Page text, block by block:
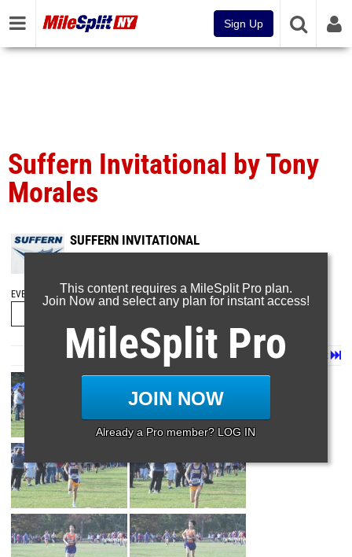
Sign Up
Suffern Invitational by Tony
Morales
SUFFERN INVITATIONAL
Sep 21, 2024
EVENT FOLDERS
Last
Next
Page 1 of 46 in Album
This content requires a MileSplit Pro plan.
Join Now and select any plan for instant access!
MileSplit Pro
JOIN NOW
Already a Pro member? LOG IN